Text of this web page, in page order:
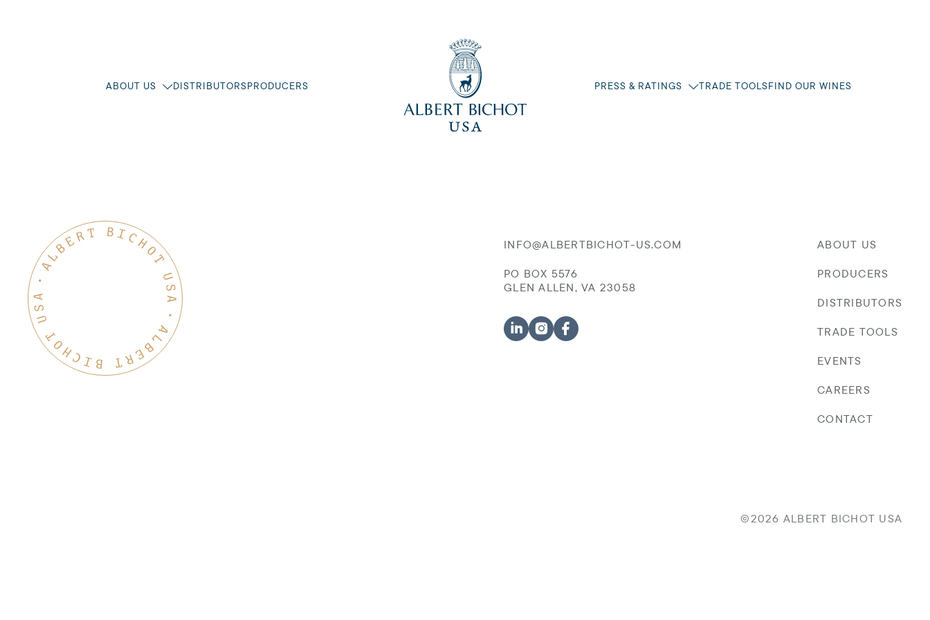
ABOUT US DISTRIBUTORSPRODUCERS PRESS & RATINGS TRADE TOOLSFIND OUR WINES
INFO@ALBERTBICHOT-US.COM
PO BOX 5576
GLEN ALLEN, VA 23058
ABOUT US
PRODUCERS
DISTRIBUTORS
TRADE TOOLS
EVENTS
CAREERS
CONTACT
©2026 ALBERT BICHOT USA